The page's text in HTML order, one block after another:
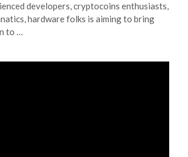
developers, cryptocoins enthusiasts,
hardware folks is aiming to bring
to …